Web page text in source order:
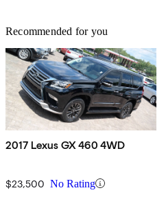
Recommended for you
2017 Lexus GX 460 4WD
$23,500 No Rating